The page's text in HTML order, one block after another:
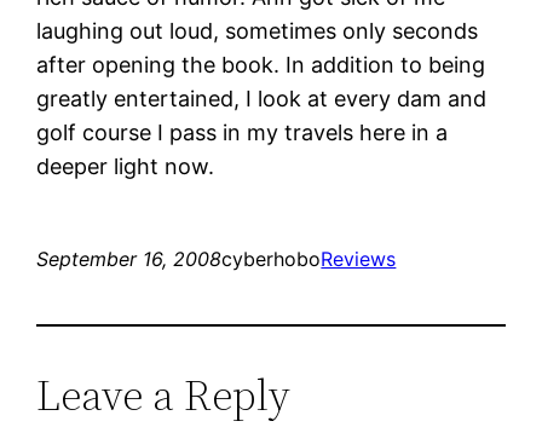
laughing out loud, sometimes only seconds
after opening the book. In addition to being
greatly entertained, I look at every dam and
golf course I pass in my travels here in a
deeper light now.
September 16, 2008cyberhoboReviews
Leave a Reply